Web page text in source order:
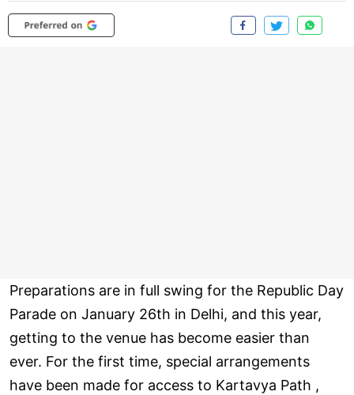
Preparations are in full swing for the Republic Day
Parade on January 26th in Delhi, and this year,
getting to the venue has become easier than
ever. For the first time, special arrangements
have been made for access to Kartavya Path ,